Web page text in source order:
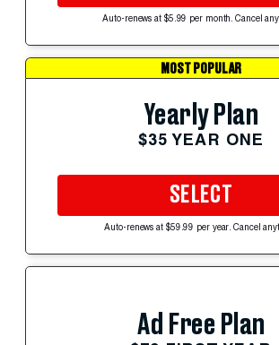
Auto-renews at $5.99 per month. Cancel
MOST POPULAR
Yearly Plan
$35 YEAR ONE
SELECT
Auto-renews at $59.99 per year. Cancel
Ad Free Plan